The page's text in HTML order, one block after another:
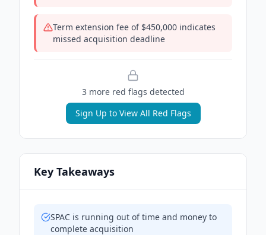
Term extension fee of $450,000 indicates
missed acquisition deadline
3more red flags detected
Sign Up to View All Red Flags
Key Takeaways
SPAC is running out of time and money to
complete acquisition